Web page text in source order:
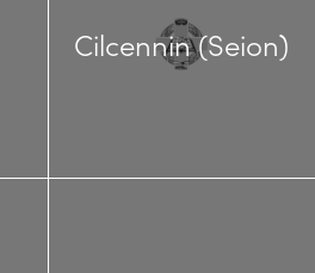
Cilcennin (Seion)